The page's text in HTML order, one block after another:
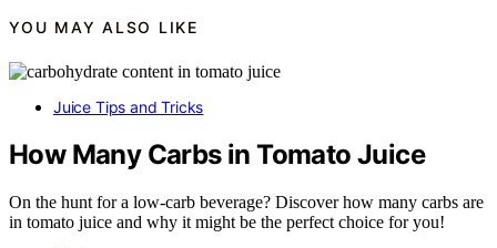
YOU MAY ALSO LIKE
Juice Tips and Tricks
How Many Carbs in Tomato Juice
On the hunt for a low-carb beverage? Discover how many carbs are
in tomato juice and why it might be the perfect choice for you!